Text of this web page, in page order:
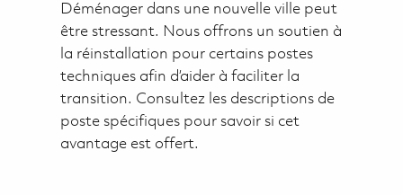
Déménager dans une nouvelle ville peut
être stressant. Nous offrons un soutien à
la réinstallation pour certains postes
techniques afin d’aider à faciliter la
transition. Consultez les descriptions de
poste spécifiques pour savoir si cet
avantage est offert.